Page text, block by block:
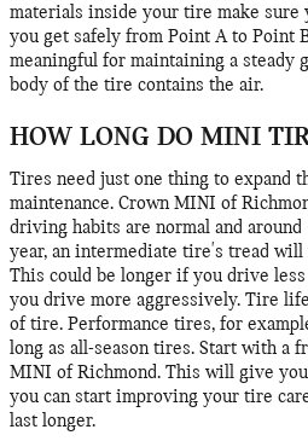
materials inside your tire make sure
you get safely from Point A to Point
meaningful for maintaining a steady
body of the tire contains the air.
HOW LONG DO MINI
Tires need just one thing to expand
maintenance. Crown MINI of
driving habits are normal and around
year, an intermediate tire's tread will
This could be longer if you drive
you drive more aggressively. Tire
of tire. Performance tires, for
long as all-season tires. Start with a
MINI of Richmond. This will give
you can start improving your tire
last longer.